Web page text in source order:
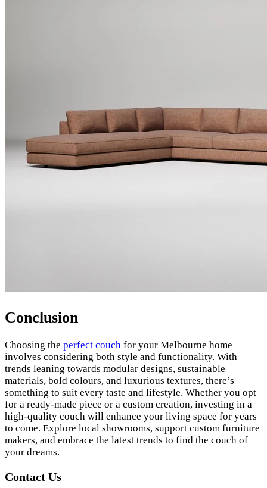
Conclusion
Choosing the perfect couch for your Melbourne home
involves considering both style and functionality. With
trends leaning towards modular designs, sustainable
materials, bold colours, and luxurious textures, there’s
something to suit every taste and lifestyle. Whether you opt
for a ready-made piece or a custom creation, investing in a
high-quality couch will enhance your living space for years
to come. Explore local showrooms, support custom furniture
makers, and embrace the latest trends to find the couch of
your dreams.
Contact Us